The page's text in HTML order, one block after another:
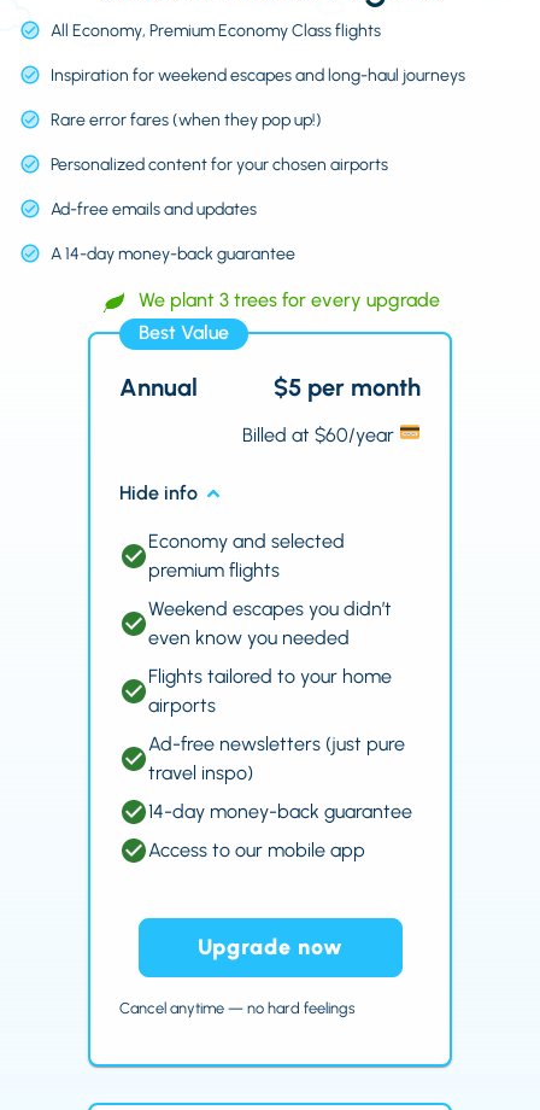
All Economy, Premium Economy Class flights
Inspiration for weekend escapes and long-haul journeys
Rare error fares (when they pop up!)
Personalized content for your chosen airports
Ad-free emails and updates
A 14-day money-back guarantee
We plant 3 trees for every upgrade
Best Value
Annual $5 per month
Billed at $60/year
Hide info
Economy and selected
premium flights
Weekend escapes you didn’t
even know you needed
Flights tailored to your home
airports
Ad-free newsletters (just pure
travel inspo)
14-day money-back guarantee
Access to our mobile app
Upgrade now
Cancel anytime — no hard feelings